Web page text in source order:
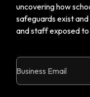
uncovering how
safeguards exist
and staff exposed
Business Email